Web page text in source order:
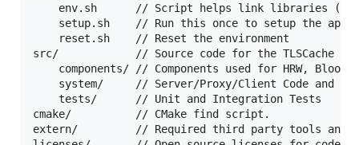
src/			// Source code for the TLSCache Application
cmake/			// CMake find script.
extern/			// Required third party tools and libraries- LibreSSL & CMake.